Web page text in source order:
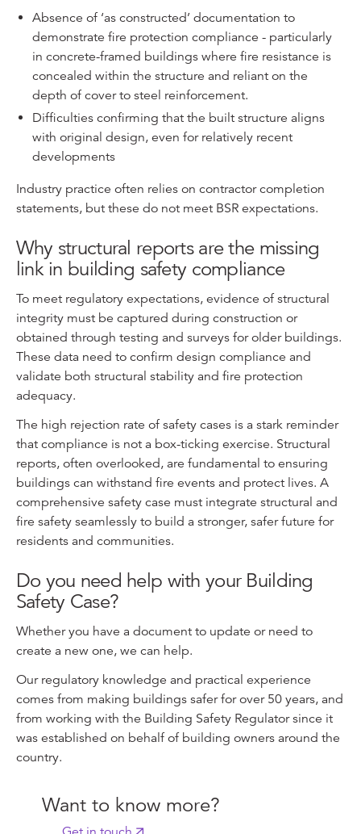
Absence of ‘as constructed’ documentation to
demonstrate fire protection compliance - particularly
in concrete-framed buildings where fire resistance is
concealed within the structure and reliant on the
depth of cover to steel reinforcement.
Difficulties confirming that the built structure aligns
with original design, even for relatively recent
developments
Industry practice often relies on contractor completion
statements, but these do not meet BSR expectations.
Why structural reports are the missing
link in building safety compliance
To meet regulatory expectations, evidence of structural
integrity must be captured during construction or
obtained through testing and surveys for older buildings.
These data need to confirm design compliance and
validate both structural stability and fire protection
adequacy.
The high rejection rate of safety cases is a stark reminder
that compliance is not a box-ticking exercise. Structural
reports, often overlooked, are fundamental to ensuring
buildings can withstand fire events and protect lives. A
comprehensive safety case must integrate structural and
fire safety seamlessly to build a stronger, safer future for
residents and communities.
Do you need help with your Building
Safety Case?
Whether you have a document to update or need to
create a new one, we can help.
Our regulatory knowledge and practical experience
comes from making buildings safer for over 50 years, and
from working with the Building Safety Regulator since it
was established on behalf of building owners around the
country.
Want to know more?